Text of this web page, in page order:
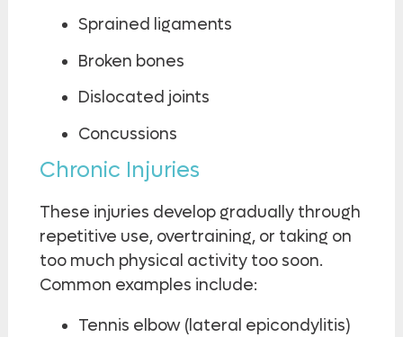
Sprained ligaments
Broken bones
Dislocated joints
Concussions
Chronic Injuries
These injuries develop gradually through
repetitive use, overtraining, or taking on
too much physical activity too soon.
Common examples include:
Tennis elbow (lateral epicondylitis)